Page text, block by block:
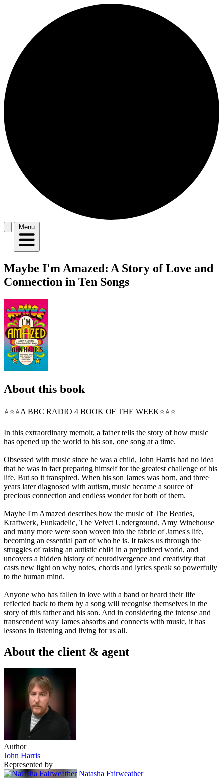
Menu
Maybe I'm Amazed: A Story of Love and
Connection in Ten Songs
About this book
⭐⭐⭐A BBC RADIO 4 BOOK OF THE WEEK⭐⭐⭐
In this extraordinary memoir, a father tells the story of how music
has opened up the world to his son, one song at a time.
Obsessed with music since he was a child, John Harris had no idea
that he was in fact preparing himself for the greatest challenge of his
life. But so it transpired. When his son James was born, and three
years later diagnosed with autism, music became a source of
precious connection and endless wonder for both of them.
Maybe I'm Amazed describes how the music of The Beatles,
Kraftwerk, Funkadelic, The Velvet Underground, Amy Winehouse
and many more were soon woven into the fabric of James's life,
becoming an essential part of who he is. It takes us through the
struggles of raising an autistic child in a prejudiced world, and
uncovers a hidden history of neurodivergence and creativity that
casts new light on why notes, chords and lyrics speak so powerfully
to the human mind.
Anyone who has fallen in love with a band or heard their life
reflected back to them by a song will recognise themselves in the
story of this father and his son. And in considering the intense and
transcendent way James absorbs and connects with music, it has
lessons in listening and living for us all.
About the client & agent
Author
John Harris
Represented by
Natasha Fairweather